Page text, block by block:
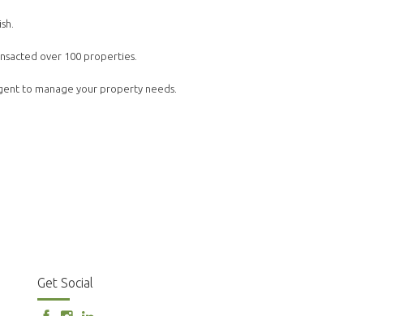
over 100 properties.
to manage your property needs.
Get Social